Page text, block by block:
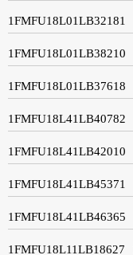
1FMFU18L01LB32181
1FMFU18L01LB38210
1FMFU18L01LB37618
1FMFU18L41LB40782
1FMFU18L41LB42010
1FMFU18L41LB45371
1FMFU18L41LB46365
1FMFU18L11LB18627